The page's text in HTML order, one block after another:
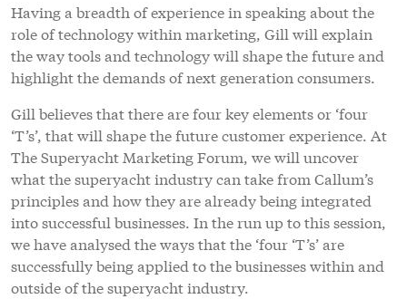
Having a breadth of experience in speaking about the
role of technology within marketing, Gill will explain
the way tools and technology will shape the future and
highlight the demands of next generation consumers.
Gill believes that there are four key elements or ‘four
‘T’s’, that will shape the future customer experience. At
The Superyacht Marketing Forum, we will uncover
what the superyacht industry can take from Callum’s
principles and how they are already being integrated
into successful businesses. In the run up to this session,
we have analysed the ways that the ‘four ‘T’s’ are
successfully being applied to the businesses within and
outside of the superyacht industry.